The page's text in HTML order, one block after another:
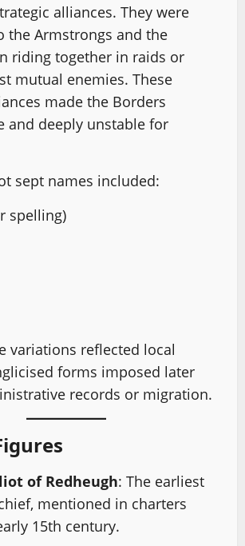
alliances. They were
the Armstrongs and the
riding together in raids or
mutual enemies. These
made the Borders
and deeply unstable for
sept names included:
spelling)
variations reflected local
forms imposed later
records or migration.
of Redheugh: The earliest
mentioned in charters
15th century.